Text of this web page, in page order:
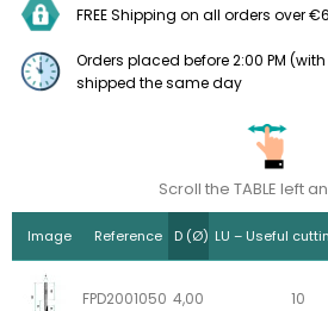
FREE Shipping on all orders over
Orders placed before 2:00 PM
shipped the same day
Scroll the TABLE left
Image Reference D (Ø) LU – Useful
FPD2001050 4,00 10